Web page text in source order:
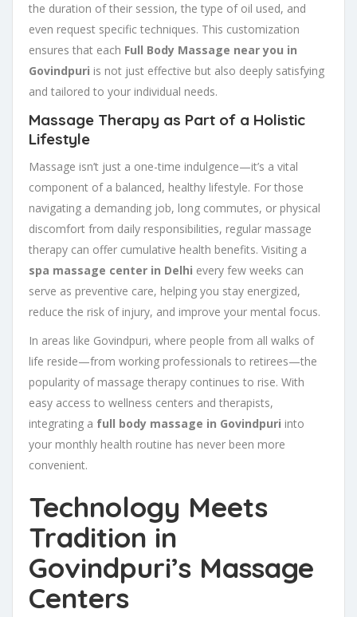
the duration of their session, the type of oil used, and
even request specific techniques. This customization
ensures that each Full Body Massage near you in
Govindpuri is not just effective but also deeply satisfying
and tailored to your individual needs.
Massage Therapy as Part of a Holistic
Lifestyle
Massage isn’t just a one-time indulgence—it’s a vital
component of a balanced, healthy lifestyle. For those
navigating a demanding job, long commutes, or physical
discomfort from daily responsibilities, regular massage
therapy can offer cumulative health benefits. Visiting a
spa massage center in Delhi every few weeks can
serve as preventive care, helping you stay energized,
reduce the risk of injury, and improve your mental focus.
In areas like Govindpuri, where people from all walks of
life reside—from working professionals to retirees—the
popularity of massage therapy continues to rise. With
easy access to wellness centers and therapists,
integrating a full body massage in Govindpuri into
your monthly health routine has never been more
convenient.
Technology Meets
Tradition in
Govindpuri’s Massage
Centers